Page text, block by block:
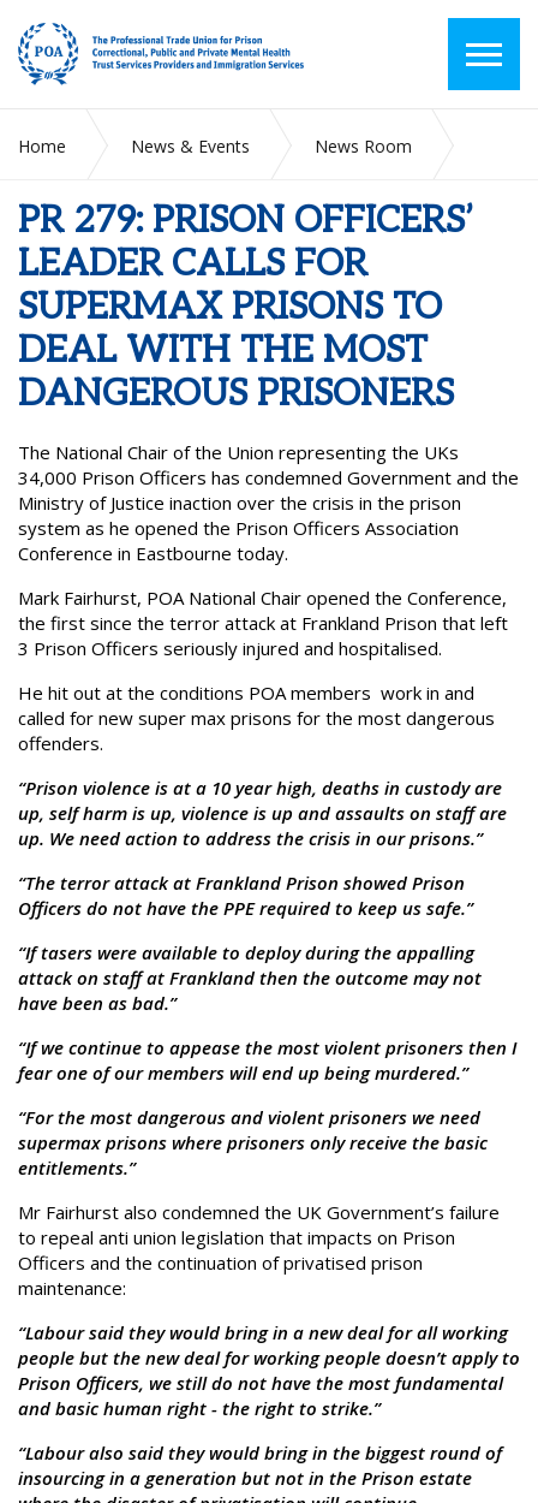
Home News & Events
News Room
PRISONS TO DEAL WITH THE MOST DANGEROUS
PRISONERS
PR 279: PRISON OFFICERS’
LEADER CALLS FOR
SUPERMAX PRISONS TO
DEAL WITH THE MOST
DANGEROUS PRISONERS
The National Chair of the Union representing the UKs
34,000 Prison Officers has condemned Government and the
Ministry of Justice inaction over the crisis in the prison
system as he opened the Prison Officers Association
Conference in Eastbourne today.
Mark Fairhurst, POA National Chair opened the Conference,
the first since the terror attack at Frankland Prison that left
3 Prison Officers seriously injured and hospitalised.
He hit out at the conditions POA members work in and
called for new super max prisons for the most dangerous
offenders.
“Prison violence is at a 10 year high, deaths in custody are
up, self harm is up, violence is up and assaults on staff are
up. We need action to address the crisis in our prisons.”
“The terror attack at Frankland Prison showed Prison
Officers do not have the PPE required to keep us safe.”
“If tasers were available to deploy during the appalling
attack on staff at Frankland then the outcome may not
have been as bad.”
“If we continue to appease the most violent prisoners then I
fear one of our members will end up being murdered.”
“For the most dangerous and violent prisoners we need
supermax prisons where prisoners only receive the basic
entitlements.”
Mr Fairhurst also condemned the UK Government’s failure
to repeal anti union legislation that impacts on Prison
Officers and the continuation of privatised prison
maintenance:
“Labour said they would bring in a new deal for all working
people but the new deal for working people doesn’t apply to
Prison Officers, we still do not have the most fundamental
and basic human right - the right to strike.”
“Labour also said they would bring in the biggest round of
insourcing in a generation but not in the Prison estate